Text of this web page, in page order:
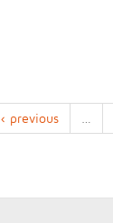
‹ previous